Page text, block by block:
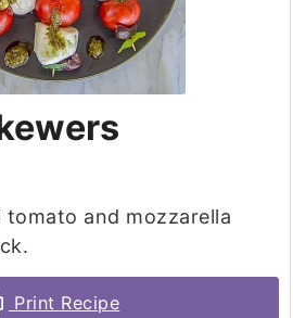
tomato and mozzarella
Print Recipe